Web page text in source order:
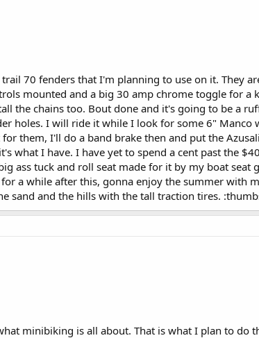
70 fenders that I'm planning to use on it. They
mounted and a big 30 amp chrome toggle for a
the chains too. Bout done and it's going to be a
holes. I will ride it while I look for some 6" Manco
them, I'll do a band brake then and put the
what I have. I have yet to spend a cent past the
ass tuck and roll seat made for it by my boat seat
a while after this, gonna enjoy the summer with
sand and the hills with the tall traction tires.
minibiking is all about. That is what I plan to do